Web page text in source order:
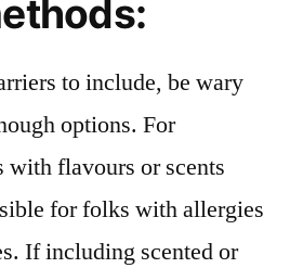
to include, be wary
options. For
with flavours or scents
for folks with allergies
If including scented or